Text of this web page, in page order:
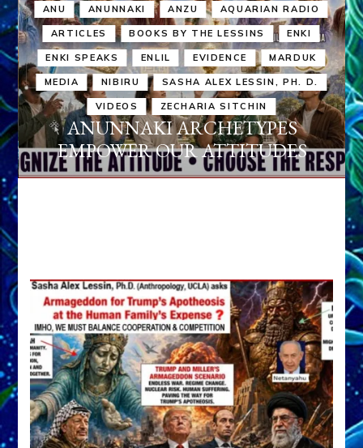
ANU ANUNNAKI ANZU AQUARIAN RADIO
ARTICLES BOOKS BY THE LESSINS ENKI
ENKI SPEAKS ENLIL EVIDENCE MARDUK
MEDIA NIBIRU SASHA ALEX LESSIN, PH. D.
VIDEOS ZECHARIA SITCHIN
ANUNNAKI ARCHETYPES
EMPOWER OUR ATTITUDES